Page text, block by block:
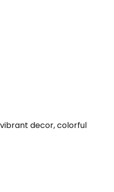
decor, colorful